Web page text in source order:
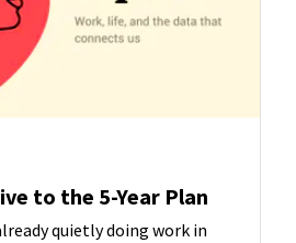
to the 5-Year Plan
quietly doing work in